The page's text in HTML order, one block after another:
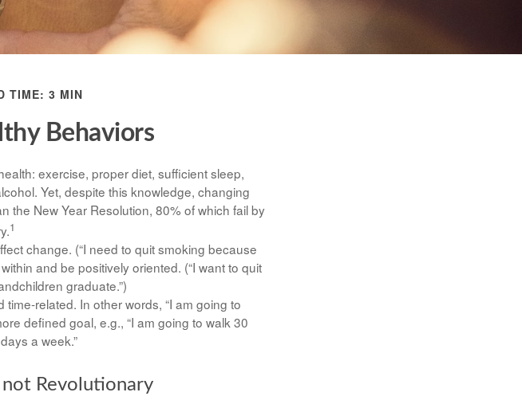
TIME: 3 MIN
Behaviors
exercise, proper diet, sufficient sleep,
Yet, despite this knowledge, changing
the New Year Resolution, 80% of which fail by
1
change. (“I need to quit smoking because
and be positively oriented. (“I want to quit
graduate.”)
related. In other words, “I am going to
defined goal, e.g., “I am going to walk 30
a week.”
not Revolutionary